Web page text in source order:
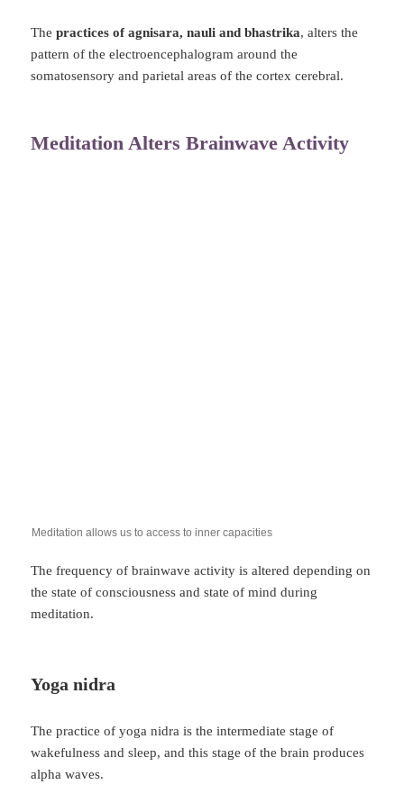
Thepractices of agnisara, nauli and bhastrika, alters the
pattern of the electroencephalogram around the
somatosensory and parietal areas of the cortex cerebral.
Meditation Alters Brainwave Activity
Meditation allows us to access to inner capacities
The frequency of brainwave activity is altered depending on
the state of consciousness and state of mind during
meditation.
Yoga nidra
The practice of yoga nidra is the intermediate stage of
wakefulness and sleep, and this stage of the brain produces
alpha waves.